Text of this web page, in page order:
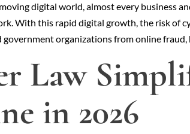
digital world, almost every business
With this rapid digital growth, the risk of
government organizations from online
Law
in 2026